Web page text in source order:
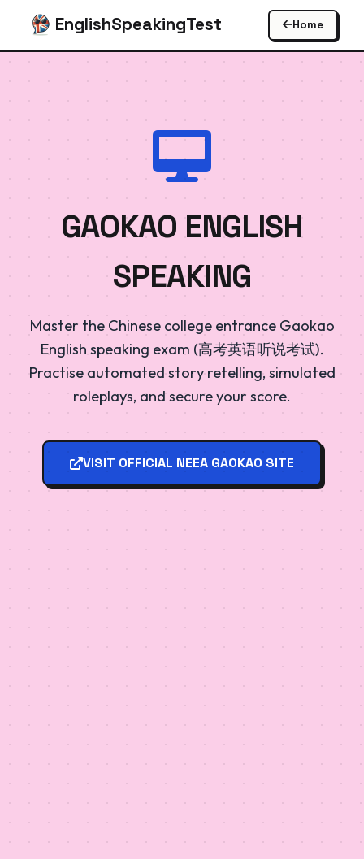
EnglishSpeakingTest Home
GAOKAO ENGLISH
SPEAKING
Master the Chinese college entrance Gaokao
English speaking exam (高考英语听说考试).
Practise automated story retelling, simulated
roleplays, and secure your score.
VISIT OFFICIAL NEEA GAOKAO SITE